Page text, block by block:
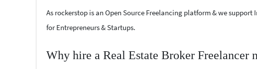
As rockerstop is an Open Source Freelancing platform & we
for Entrepreneurs & Startups.
Why hire a Real Estate Broker Freelancer